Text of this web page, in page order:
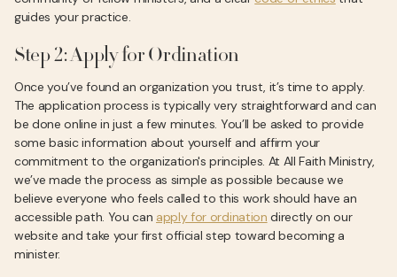
guides your practice.
Step 2: Apply for Ordination
Once you’ve found an organization you trust, it’s time to apply.
The application process is typically very straightforward and can
be done online in just a few minutes. You’ll be asked to provide
some basic information about yourself and affirm your
commitment to the organization's principles. At All Faith Ministry,
we’ve made the process as simple as possible because we
believe everyone who feels called to this work should have an
accessible path. You can apply for ordination directly on our
website and take your first official step toward becoming a
minister.